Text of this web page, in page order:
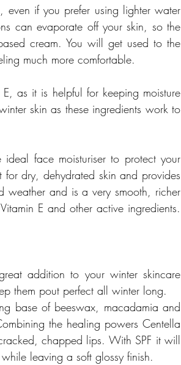
if you prefer using lighter water
can evaporate off your skin, so the
cream. You will get used to the
much more comfortable.
as it is helpful for keeping moisture
skin as these ingredients work to
face moisturiser to protect your
for dry, dehydrated skin and provides
weather and is a very smooth, richer
E and other active ingredients.
addition to your winter skincare
them pout perfect all winter long.
base of beeswax, macadamia and
the healing powers Centella
chapped lips. With SPF it will
leaving a soft glossy finish.